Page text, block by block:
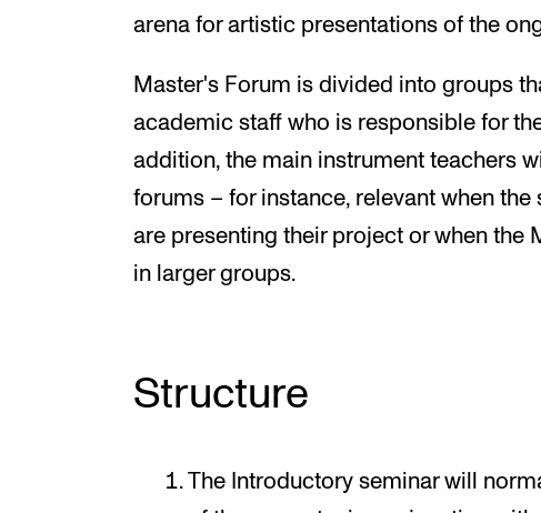
arena for artistic presentations of the
Master's Forum is divided into groups
academic staff who is responsible for
addition, the main instrument teachers
forums – for instance, relevant when
are presenting their project or when the
in larger groups.
Structure
The Introductory seminar will